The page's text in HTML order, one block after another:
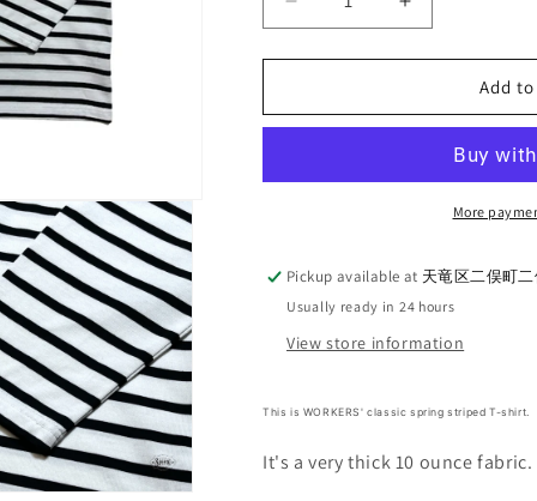
Decrease
quantity
for
Border
Increase
quantity
for
Border
Add
More
Pickup available at 天竜区二俣町二
Usually ready in 24 hours
View store information
This is WORKERS' classic spring striped T-shirt.
It's a very thick 10 ounce fabric.